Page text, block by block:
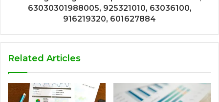
63030301988005, 925321010, 63036100,
916219320, 601627884
Related Articles